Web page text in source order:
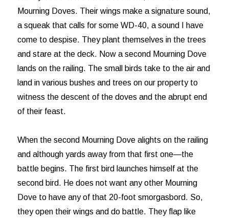
Mourning Doves. Their wings make a signature sound,
a squeak that calls for some WD-40, a sound I have
come to despise. They plant themselves in the trees
and stare at the deck. Now a second Mourning Dove
lands on the railing. The small birds take to the air and
land in various bushes and trees on our property to
witness the descent of the doves and the abrupt end
of their feast.
When the second Mourning Dove alights on the railing
and although yards away from that first one—the
battle begins. The first bird launches himself at the
second bird. He does not want any other Mourning
Dove to have any of that 20-foot smorgasbord. So,
they open their wings and do battle. They flap like